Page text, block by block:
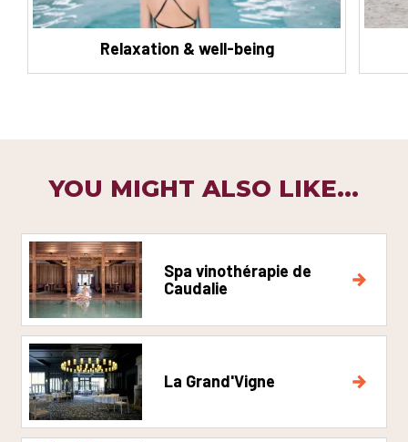
Relaxation & well-being
YOU MIGHT ALSO LIKE...
Spa vinothérapie de
Caudalie
La Grand'Vigne